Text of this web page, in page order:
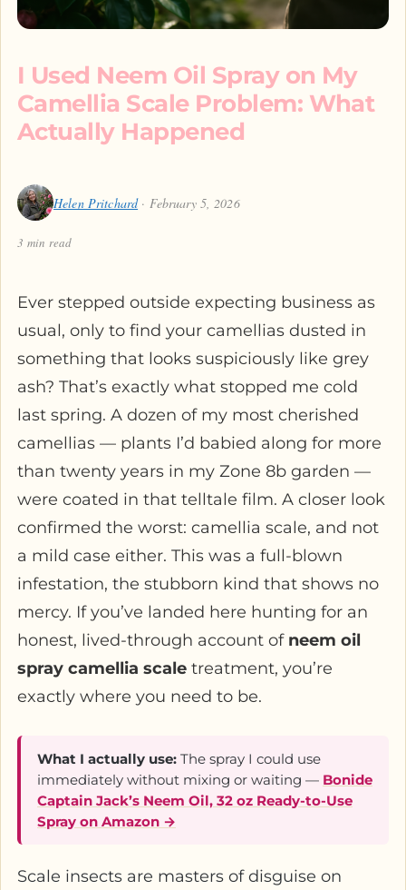
I Used Neem Oil Spray on My
Camellia Scale Problem: What
Actually Happened
Helen Pritchard· February 5, 2026
3 min read
Ever stepped outside expecting business as
usual, only to find your camellias dusted in
something that looks suspiciously like grey
ash? That’s exactly what stopped me cold
last spring. A dozen of my most cherished
camellias — plants I’d babied along for more
than twenty years in my Zone 8b garden —
were coated in that telltale film. A closer look
confirmed the worst: camellia scale, and not
a mild case either. This was a full-blown
infestation, the stubborn kind that shows no
mercy. If you’ve landed here hunting for an
honest, lived-through account of neem oil
spray camellia scale treatment, you’re
exactly where you need to be.
What I actually use: The spray I could use
immediately without mixing or waiting — Bonide
Captain Jack’s Neem Oil, 32 oz Ready-to-Use
Spray on Amazon →
Scale insects are masters of disguise on